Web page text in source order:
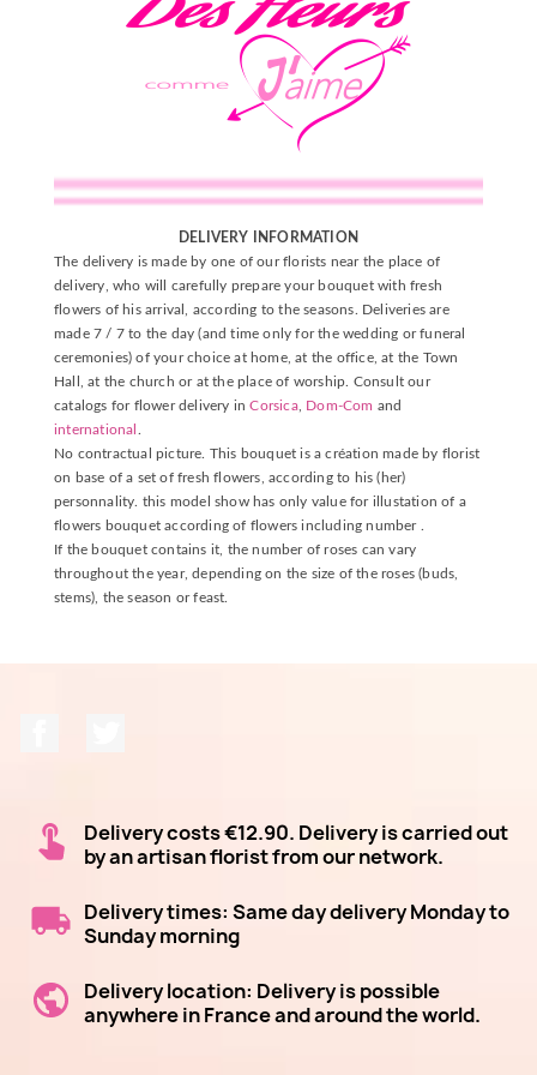
DELIVERY INFORMATION
The delivery is made by one of our florists near the place of
delivery, who will carefully prepare your bouquet with fresh
flowers of his arrival, according to the seasons. Deliveries are
made 7 / 7 to the day (and time only for the wedding or funeral
ceremonies) of your choice at home, at the office, at the Town
Hall, at the church or at the place of worship. Consult our
catalogs for flower delivery inCorsica, Dom-Com and
international
No contractual picture. This bouquet is a création made by florist
on base of a set of fresh flowers, according to his (her)
personnality. this model show has only value for illustation of a
flowers bouquet according of flowers including number .
If the bouquet contains it, the number of roses can vary
throughout the year, depending on the size of the roses (buds,
stems), the season or feast.
Delivery costs €12.90. Delivery is carried out
by an artisan florist from our network.
Delivery times: Same day delivery Monday to
Sunday morning
Delivery location: Delivery is possible
anywhere in France and around the world.